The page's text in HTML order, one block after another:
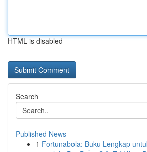
HTML is disabled
Search
Published News
1 Fortunabola: Buku Lengkap